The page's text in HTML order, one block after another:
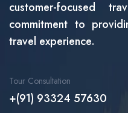
customer-focused
commitment to
travel experience.
Tour Consultation
+(91) 93324 57630